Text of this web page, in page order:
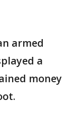
armed
a
money